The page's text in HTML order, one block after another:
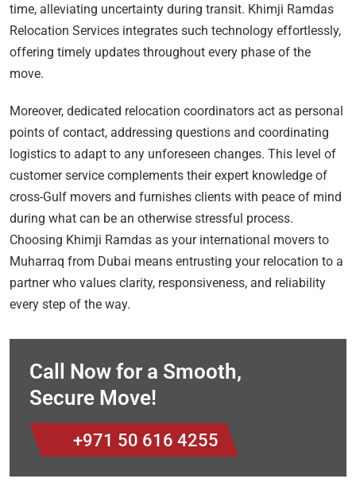
time, alleviating uncertainty during transit. Khimji Ramdas
Relocation Services integrates such technology effortlessly,
offering timely updates throughout every phase of the
move.
Moreover, dedicated relocation coordinators act as personal
points of contact, addressing questions and coordinating
logistics to adapt to any unforeseen changes. This level of
customer service complements their expert knowledge of
cross-Gulf movers and furnishes clients with peace of mind
during what can be an otherwise stressful process.
Choosing Khimji Ramdas as your international movers to
Muharraq from Dubai means entrusting your relocation to a
partner who values clarity, responsiveness, and reliability
every step of the way.
Call Now for a Smooth,
Secure Move!
+971 50 616 4255